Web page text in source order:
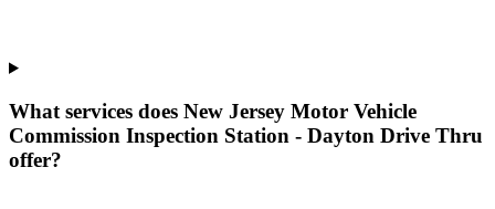
What services does New Jersey Motor Vehicle
Commission Inspection Station - Dayton Drive Thru
offer?